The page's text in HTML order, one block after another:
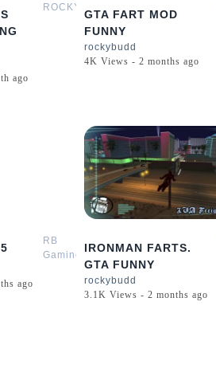
ROCKYBUDD
ago
GTA FART MOD
FUNNY
rockybudd
4K Views - 2 months ago
RB
Gaming
ago
IRONMAN FARTS.
GTA FUNNY
rockybudd
3.1K Views - 2 months ago